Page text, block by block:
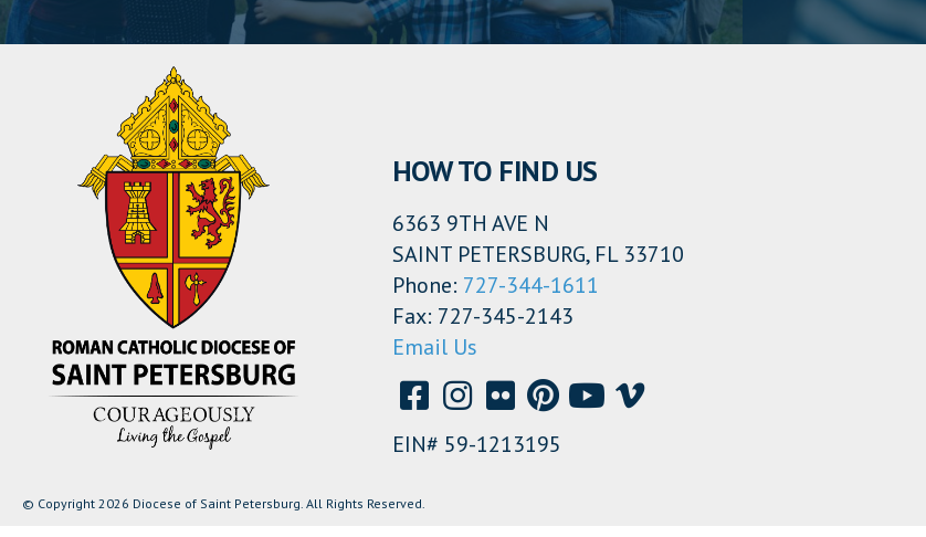
HOW TO FIND US
6363 9TH AVE N
SAINT PETERSBURG, FL 33710
Phone: 727-344-1611
Fax: 727-345-2143
Email Us
EIN# 59-1213195
© Copyright 2026 Diocese of Saint Petersburg. All Rights Reserved.